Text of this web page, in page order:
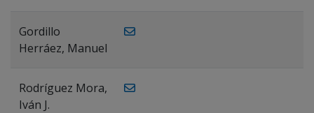
Gordillo
Herráez, Manuel
Rodríguez Mora,
Iván J.